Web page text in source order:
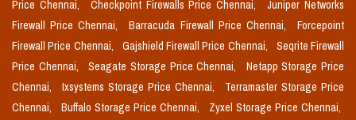
Price Chennai,
Checkpoint Firewalls Price Chennai,
Juniper Networks
Firewall Price Chennai,
Barracuda Firewall Price Chennai,
Forcepoint
Firewall Price Chennai,
Gajshield Firewall Price Chennai,
Seqrite Firewall
Price Chennai,
Seagate Storage Price Chennai,
Netapp Storage Price
Chennai,
Ixsystems Storage Price Chennai,
Terramaster Storage Price
Chennai,
Buffalo Storage Price Chennai,
Zyxel Storage Price Chennai,